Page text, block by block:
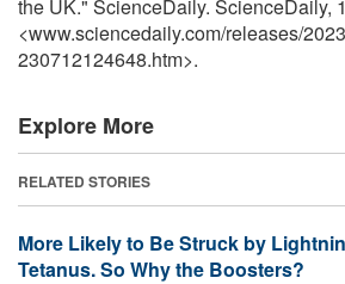
the UK." ScienceDaily. ScienceDaily,
<www.sciencedaily.com/releases/2023
230712124648.htm>.
Explore More
RELATED STORIES
More Likely to Be Struck by
Tetanus. So Why the Boosters?